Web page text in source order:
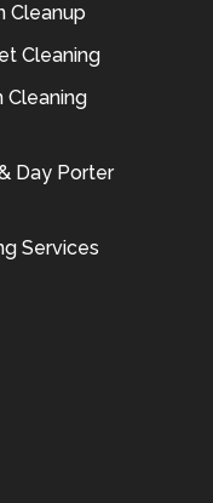
Cleanup
Cleaning
Cleaning
Day Porter
Services